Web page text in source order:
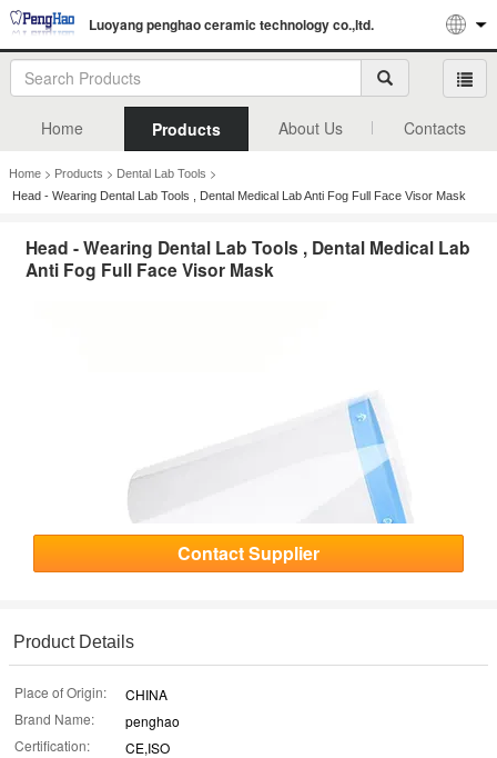
Luoyang penghao ceramic technology co.,ltd.
Home Products About Us Contacts
Home > Products > Dental Lab Tools >
Head - Wearing Dental Lab Tools , Dental Medical Lab Anti Fog Full Face Visor Mask
Head - Wearing Dental Lab Tools , Dental Medical Lab
Anti Fog Full Face Visor Mask
Contact Supplier
Product Details
Place of Origin:
CHINA
Brand Name:
penghao
Certification:
CE,ISO